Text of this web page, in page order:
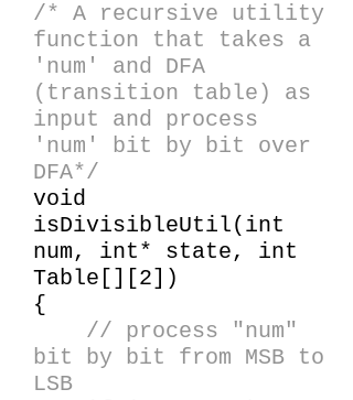
/* A recursive utility
function that takes a
'num' and DFA
(transition table) as
input and process
'num' bit by bit over
DFA*/
void
isDivisibleUtil(int
num, int* state, int
Table[][2])
{
// process "num"
bit by bit from MSB to
LSB